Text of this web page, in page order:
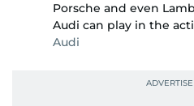
Porsche and even
Audi can play in the
Audi